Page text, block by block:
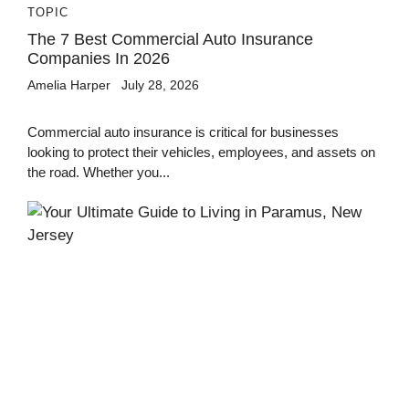
TOPIC
The 7 Best Commercial Auto Insurance
Companies In 2026
Amelia Harper July 28, 2026
Commercial auto insurance is critical for businesses
looking to protect their vehicles, employees, and assets on
the road. Whether you...